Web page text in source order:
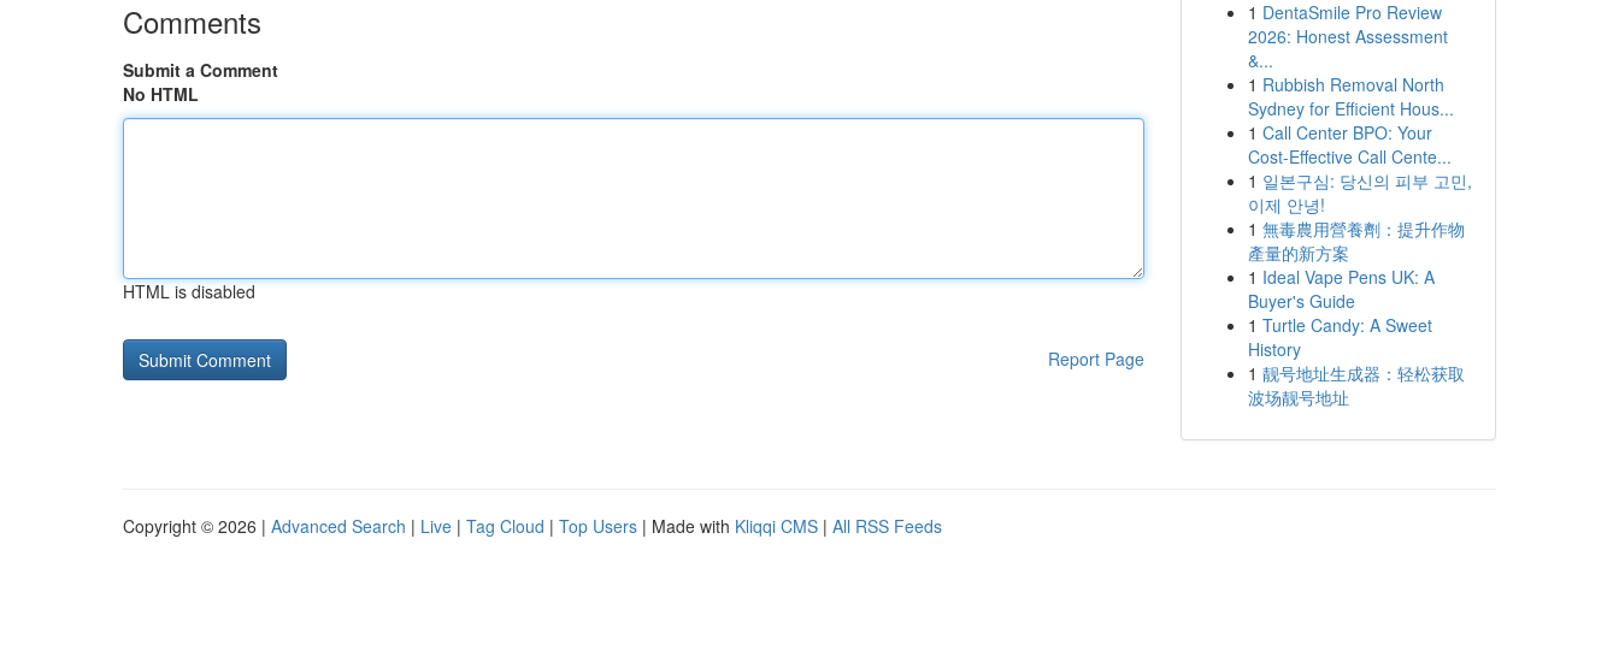
Comments
Submit a Comment
No HTML
HTML is disabled
Report Page
1 DentaSmile Pro Review
2026: Honest Assessment
&...
1 Rubbish Removal North
Sydney for Efficient Hous...
1 Call Center BPO: Your
Cost-Effective Call Cente...
1 일본구심: 당신의 피부 고민,
이제 안녕!
1 無毒農用營養劑：提升作物
產量的新方案
1 Ideal Vape Pens UK: A
Buyer's Guide
1 Turtle Candy: A Sweet
History
1 靓号地址生成器：轻松获取
波场靓号地址
Copyright © 2026 | Advanced Search | Live | Tag Cloud | Top Users | Made with Kliqqi CMS | All RSS Feeds